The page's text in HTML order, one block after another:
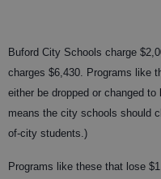
Buford City Schools charge
charges $6,430. Programs like
either be dropped or changed
means the city schools should
of-city students.)
Programs like these that lose